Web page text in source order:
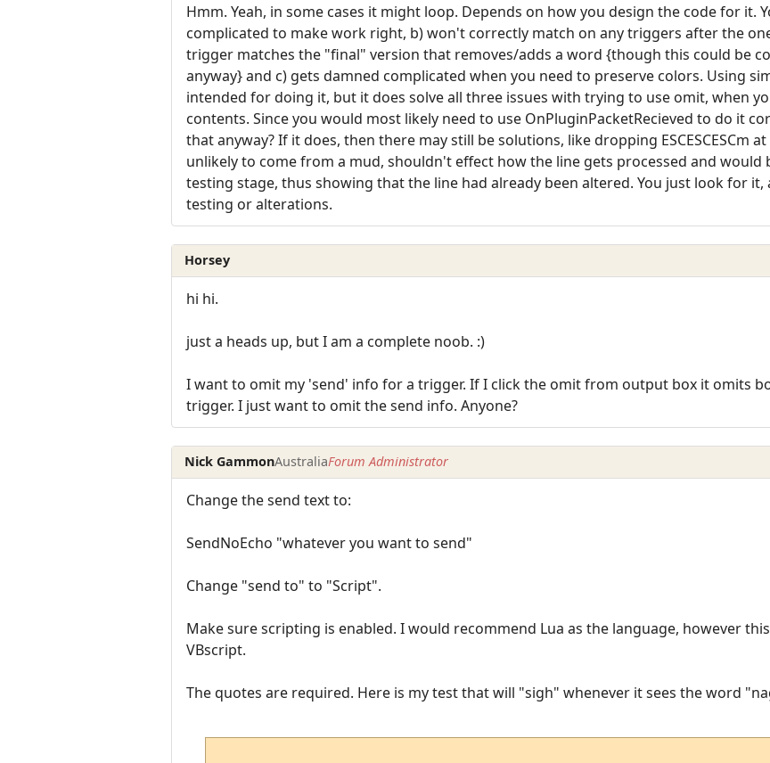
Hmm. Yeah, in some cases it might loop. Depends on how you design the code for it.
complicated to make work right, b) won't correctly match on any triggers after the
trigger matches the "final" version that removes/adds a word {though this could be
anyway} and c) gets damned complicated when you need to preserve colors. Using
intended for doing it, but it does solve all three issues with trying to use omit, when
contents. Since you would most likely need to use OnPluginPacketRecieved to do it
that anyway? If it does, then there may still be solutions, like dropping ESCESCESCm
unlikely to come from a mud, shouldn't effect how the line gets processed and would
testing stage, thus showing that the line had already been altered. You just look for
testing or alterations.
Horsey
hi hi.
just a heads up, but I am a complete noob. :)
I want to omit my 'send' info for a trigger. If I click the omit from output box it omits
trigger. I just want to omit the send info. Anyone?
Nick GammonAustraliaForum Administrator
Change the send text to:
SendNoEcho "whatever you want to send"
Change "send to" to "Script".
Make sure scripting is enabled. I would recommend Lua as the language, however
VBscript.
The quotes are required. Here is my test that will "sigh" whenever it sees the word